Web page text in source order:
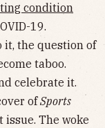
condition
19.
it, the question of
taboo.
celebrate it.
ofSports
The woke